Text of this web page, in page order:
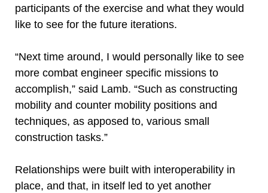
participants of the exercise and what they would
like to see for the future iterations.
“Next time around, I would personally like to see
more combat engineer specific missions to
accomplish,” said Lamb. “Such as constructing
mobility and counter mobility positions and
techniques, as apposed to, various small
construction tasks.”
Relationships were built with interoperability in
place, and that, in itself led to yet another